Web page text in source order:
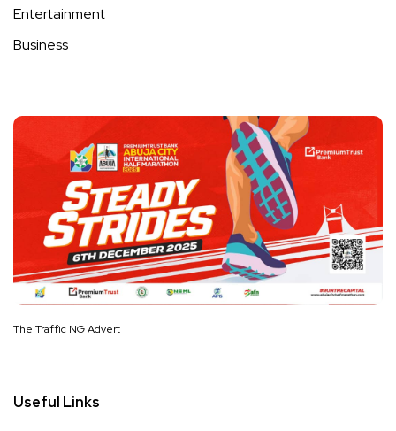
Entertainment
Business
The Traffic NG Advert
Useful Links